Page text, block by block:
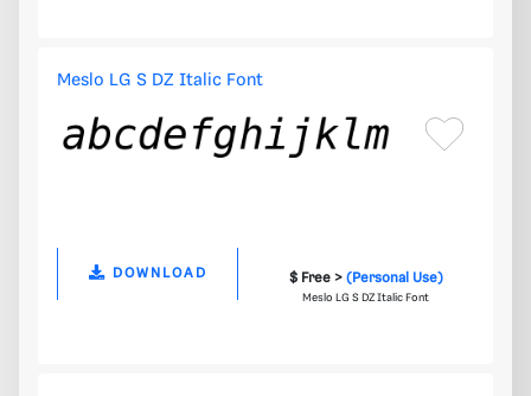
Meslo LG S DZ Italic Font
DOWNLOAD $ Free > (Personal Use)
Meslo LG S DZ Italic Font